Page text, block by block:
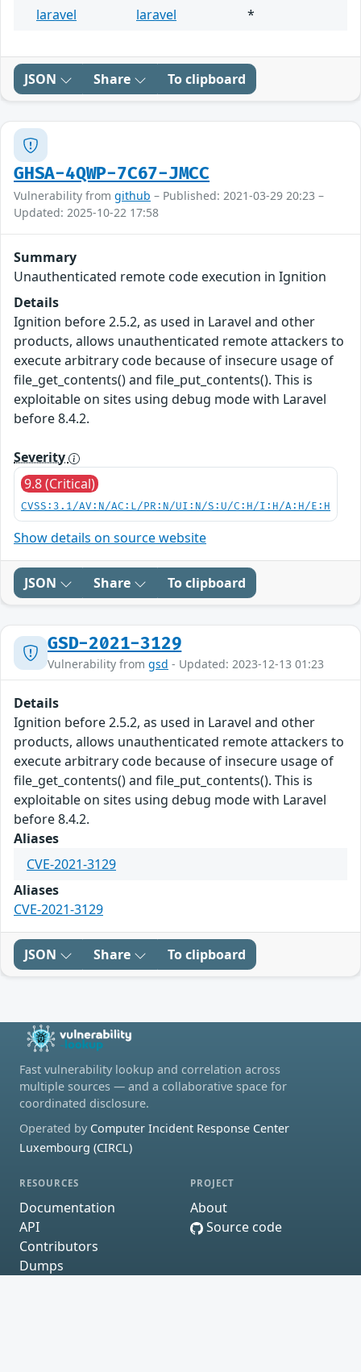
laravel
laravel *
JSON Share To clipboard
GHSA-4QWP-7C67-JMCC
Vulnerability from github – Published: 2021-03-29 20:23 –
Updated: 2025-10-22 17:58
Summary
Unauthenticated remote code execution in Ignition
Details
Ignition before 2.5.2, as used in Laravel and other
products, allows unauthenticated remote attackers to
execute arbitrary code because of insecure usage of
file_get_contents() and file_put_contents(). This is
exploitable on sites using debug mode with Laravel
before 8.4.2.
Severity
9.8 (Critical)
CVSS:3.1/AV:N/AC:L/PR:N/UI:N/S:U/C:H/I:H/A:H/E:H
Show details on source website
JSON Share To clipboard
GSD-2021-3129
Vulnerability from gsd - Updated: 2023-12-13 01:23
Details
Ignition before 2.5.2, as used in Laravel and other
products, allows unauthenticated remote attackers to
execute arbitrary code because of insecure usage of
file_get_contents() and file_put_contents(). This is
exploitable on sites using debug mode with Laravel
before 8.4.2.
Aliases
CVE-2021-3129
Aliases
CVE-2021-3129
JSON Share To clipboard
Fast vulnerability lookup and correlation across
multiple sources — and a collaborative space for
coordinated disclosure.
Operated by Computer Incident Response Center
Luxembourg (CIRCL)
RESOURCES
Documentation
API
Contributors
Dumps
PROJECT
About
Source code